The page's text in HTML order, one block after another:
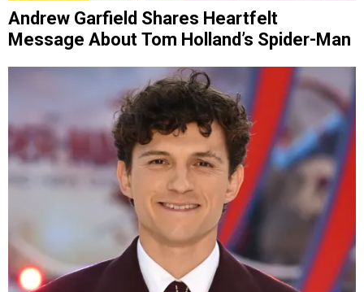
Andrew Garfield Shares Heartfelt
Message About Tom Holland’s Spider-Man